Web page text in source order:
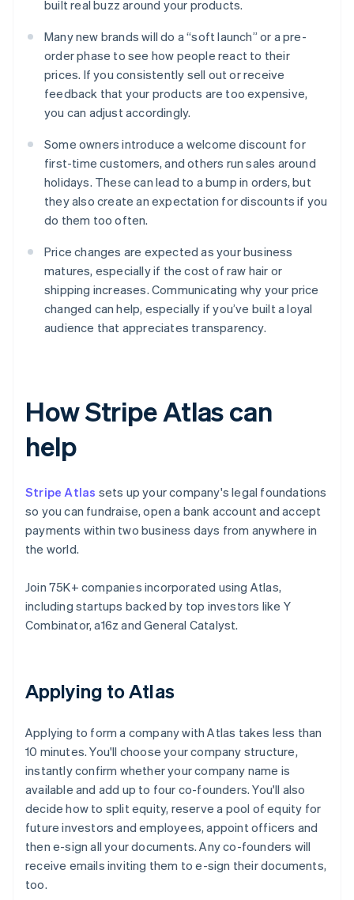
built real buzz around your products.
Many new brands will do a “soft launch” or a pre-
order phase to see how people react to their
prices. If you consistently sell out or receive
feedback that your products are too expensive,
you can adjust accordingly.
Some owners introduce a welcome discount for
first-time customers, and others run sales around
holidays. These can lead to a bump in orders, but
they also create an expectation for discounts if you
do them too often.
Price changes are expected as your business
matures, especially if the cost of raw hair or
shipping increases. Communicating why your price
changed can help, especially if you’ve built a loyal
audience that appreciates transparency.
How Stripe Atlas can
help
Stripe Atlas sets up your company's legal foundations
so you can fundraise, open a bank account and accept
payments within two business days from anywhere in
the world.
Join 75K+ companies incorporated using Atlas,
including startups backed by top investors like Y
Combinator, a16z and General Catalyst.
Applying to Atlas
Applying to form a company with Atlas takes less than
10 minutes. You'll choose your company structure,
instantly confirm whether your company name is
available and add up to four co-founders. You'll also
decide how to split equity, reserve a pool of equity for
future investors and employees, appoint officers and
then e-sign all your documents. Any co-founders will
receive emails inviting them to e-sign their documents,
too.